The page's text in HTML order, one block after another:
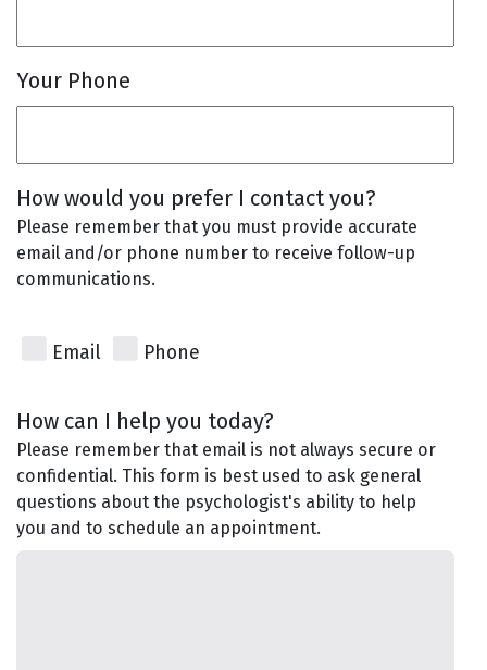
Your Phone
How would you prefer I contact you?
Please remember that you must provide accurate
email and/or phone number to receive follow-up
communications.
Email Phone
How can I help you today?
Please remember that email is not always secure or
confidential. This form is best used to ask general
questions about the psychologist's ability to help
you and to schedule an appointment.